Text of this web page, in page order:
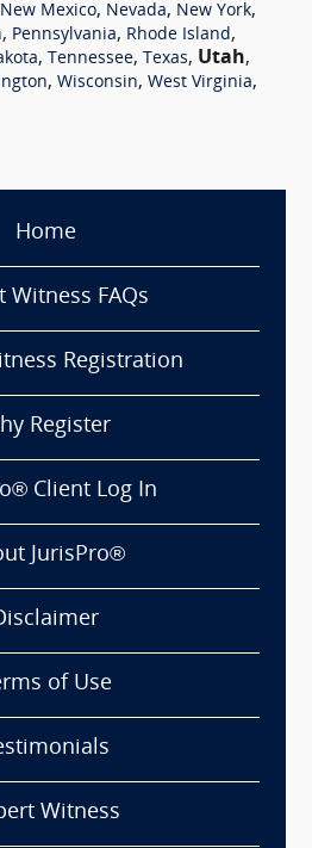
New Mexico, Nevada, New York,
, Pennsylvania, Rhode Island,
, Tennessee, Texas, Utah,
, Wisconsin, West Virginia,
Home
Witness FAQs
Registration
Register
Client Log In
JurisPro®
of Use
Witness